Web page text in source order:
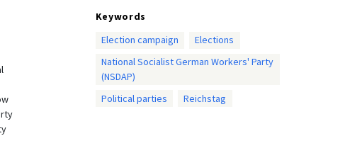
Keywords
Election campaign
Elections
National Socialist German Workers' Party
(NSDAP)
Political parties
Reichstag